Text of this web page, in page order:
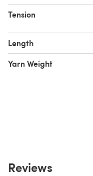
Tension
Length
Yarn Weight
Reviews